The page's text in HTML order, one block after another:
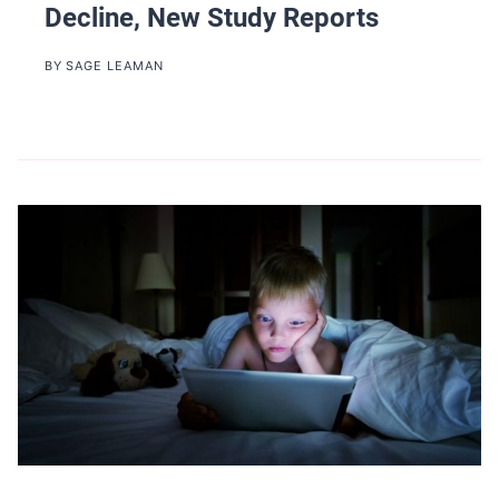
Decline, New Study Reports
BY SAGE LEAMAN